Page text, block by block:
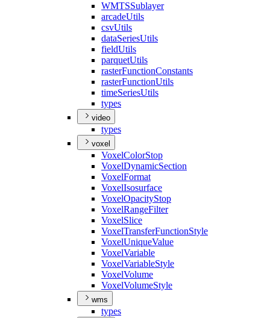
WMTSSublayer
arcadeUtils
csvUtils
dataSeriesUtils
fieldUtils
parquetUtils
rasterFunctionConstants
rasterFunctionUtils
timeSeriesUtils
types
video
types
voxel
VoxelColorStop
VoxelDynamicSection
VoxelFormat
VoxelIsosurface
VoxelOpacityStop
VoxelRangeFilter
VoxelSlice
VoxelTransferFunctionStyle
VoxelUniqueValue
VoxelVariable
VoxelVariableStyle
VoxelVolume
VoxelVolumeStyle
wms
types